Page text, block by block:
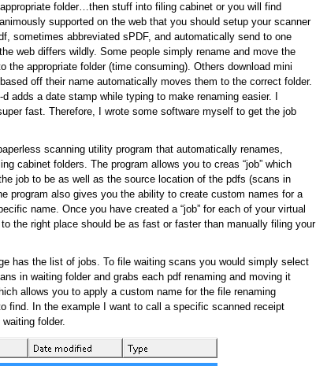
folder…then stuff into filing cabinet or you will find
supported on the web that you should setup your scanner
sometimes abbreviated sPDF, and automatically send to one
web differs wildly. Some people simply rename and move the
the appropriate folder (time consuming). Others download mini
off their name automatically moves them to the correct folder.
a date stamp while typing to make renaming easier. I
fast. Therefore, I wrote some software myself to get the job
scanning utility program that automatically renames,
cabinet folders. The program allows you to creas “job” which
job to be as well as the source location of the pdfs (scans in
program also gives you the ability to create custom names for a
name. Once you have created a “job” for each of your virtual
the right place should be as fast or faster than manually filing your
has the list of jobs. To file waiting scans you would simply select
in waiting folder and grabs each pdf renaming and moving it
allows you to apply a custom name for the file renaming
find. In the example I want to call a specific scanned receipt
folder.